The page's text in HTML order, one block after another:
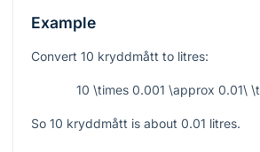
Example
Convert 10 kryddmått to litres:
10 \times 0.001 \approx 0.01\
So 10 kryddmått is about 0.01 litres.